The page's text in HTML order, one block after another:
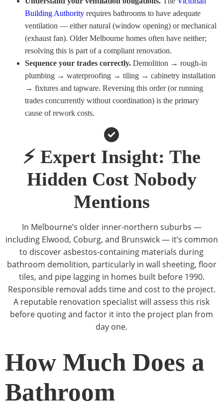
Building Authority requires bathrooms to have adequate
ventilation — either natural (window opening) or mechanical
(exhaust fan). Older Melbourne homes often have neither;
resolving this is part of a compliant renovation.
Sequence your trades correctly. Demolition → rough-in
plumbing → waterproofing → tiling → cabinetry installation
→ fixtures and tapware. Reversing this order (or running
trades concurrently without coordination) is the primary
cause of rework costs.
⚡ Expert Insight: The
Hidden Cost Nobody
Mentions
In Melbourne’s older inner-northern suburbs —
including Elwood, Coburg, and Brunswick — it’s common
to discover asbestos-containing materials during
bathroom demolition, particularly in wall sheeting, floor
tiles, and pipe lagging in homes built before 1990.
Responsible removal adds time and cost to the project.
A reputable renovation specialist will assess this risk
before quoting and factor it into the project plan from
day one.
How Much Does a
Bathroom